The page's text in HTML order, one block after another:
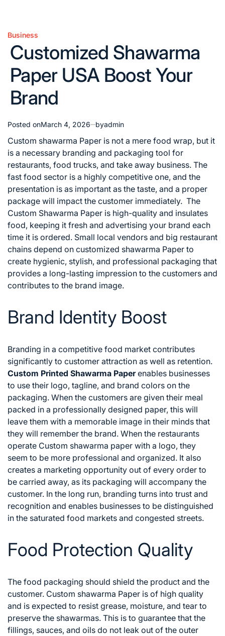
Posted
in
Business
Customized Shawarma
Paper USA Boost Your
Brand
Posted onMarch 4, 2026 byadmin
Custom shawarma Paper is not a mere food wrap, but it
is a necessary branding and packaging tool for
restaurants, food trucks, and take away business. The
fast food sector is a highly competitive one, and the
presentation is as important as the taste, and a proper
package will impact the customer immediately. The
Custom Shawarma Paper is high-quality and insulates
food, keeping it fresh and advertising your brand each
time it is ordered. Small local vendors and big restaurant
chains depend on customized shawarma Paper to
create hygienic, stylish, and professional packaging that
provides a long-lasting impression to the customers and
contributes to the brand image.
Brand Identity Boost
Branding in a competitive food market contributes
significantly to customer attraction as well as retention.
Custom Printed Shawarma Paperenables businesses
to use their logo, tagline, and brand colors on the
packaging. When the customers are given their meal
packed in a professionally designed paper, this will
leave them with a memorable image in their minds that
they will remember the brand. When the restaurants
operate Custom shawarma paper with a logo, they
seem to be more professional and organized. It also
creates a marketing opportunity out of every order to
be carried away, as its packaging will accompany the
customer. In the long run, branding turns into trust and
recognition and enables businesses to be distinguished
in the saturated food markets and congested streets.
Food Protection Quality
The food packaging should shield the product and the
customer. Custom shawarma Paper is of high quality
and is expected to resist grease, moisture, and tear to
preserve the shawarmas. This is to guarantee that the
fillings, sauces, and oils do not leak out of the outer